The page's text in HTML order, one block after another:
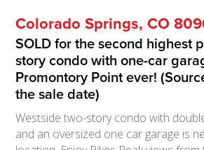
Colorado Springs, CO
SOLD for the second highest
story condo with one-car
Promontory Point ever!
the sale date)
Westside two-story condo with
and an oversized one car garage is